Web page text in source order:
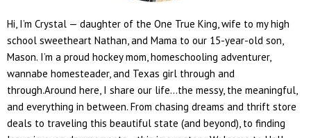
Hi, I’m Crystal — daughter of the One True King, wife to my high
school sweetheart Nathan, and Mama to our 15-year-old son,
Mason. I’m a proud hockey mom, homeschooling adventurer,
wannabe homesteader, and Texas girl through and
through.Around here, I share our life...the messy, the meaningful,
and everything in between. From chasing dreams and thrift store
deals to traveling this beautiful state (and beyond), to finding